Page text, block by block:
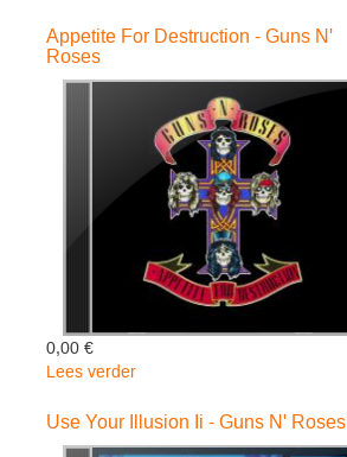
Spaghetti
-
Roses
Appetite For Destruction - Guns N'
Roses
0,00 €
Lees verder
For
Destruction
Use Your Illusion Ii - Guns N' Roses